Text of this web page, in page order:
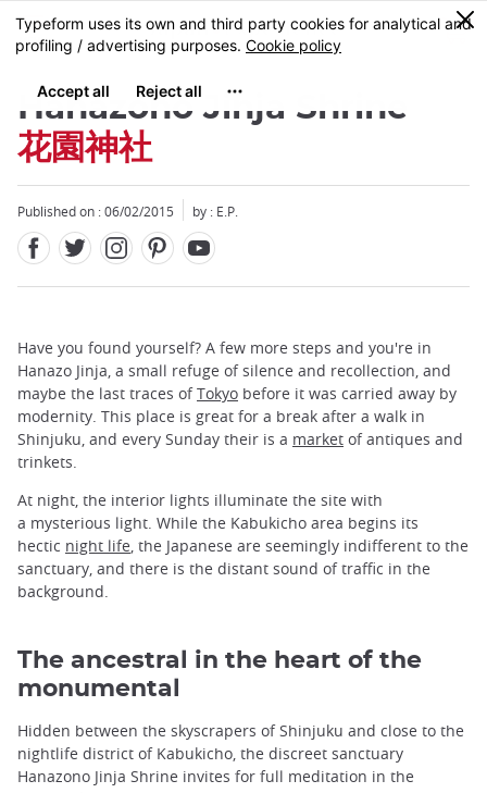
Skip
to
content
MENU
0
Hanazono Jinja Shrine
花園神社
Published on : 06/02/2015 by : E.P.
Have you found yourself? A few more steps and you're in
Hanazo Jinja, a small refuge of silence and recollection, and
maybe the last traces ofTokyo before it was carried away by
modernity. This place is great for a break after a walk in
Shinjuku, and every Sunday their is a market of antiques and
trinkets.
At night, the interior lights illuminate the site with
a mysterious light. While the Kabukicho area begins its
hectic night life, the Japanese are seemingly indifferent to the
sanctuary, and there is the distant sound of traffic in the
background.
The ancestral in the heart of the
monumental
Hidden between the skyscrapers of Shinjuku and close to the
nightlife district of Kabukicho, the discreet sanctuary
Hanazono Jinja Shrine invites for full meditation in the